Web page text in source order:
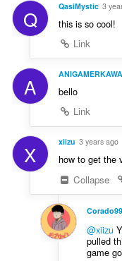
Q QasiMystic 3
this is so cool!
Link
A
bello
Link
X xiizu 3 years ago
how to get the
Collapse
@xiizu
pulled
game